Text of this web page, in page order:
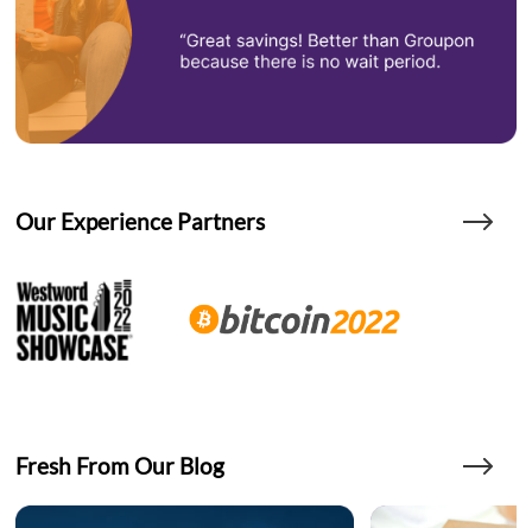
Our Experience Partners
Fresh From Our Blog